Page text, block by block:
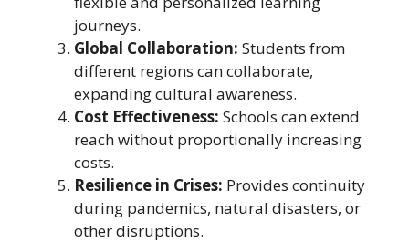
journeys.
Global Collaboration: Students from
different regions can collaborate,
expanding cultural awareness.
Cost Effectiveness: Schools can extend
reach without proportionally increasing
costs.
Resilience in Crises: Provides continuity
during pandemics, natural disasters, or
other disruptions.